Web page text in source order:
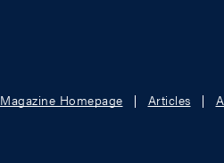
Magazine Homepage Articles